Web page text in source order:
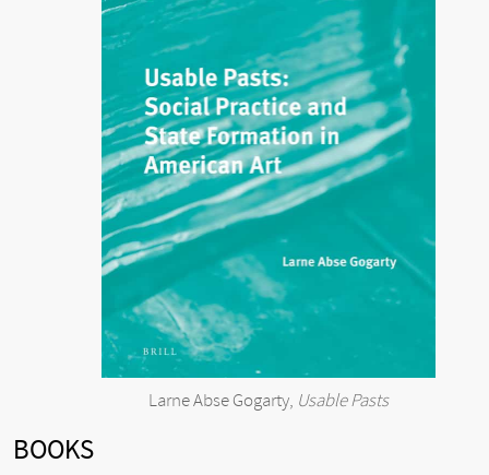
Larne Abse Gogarty, Usable Pasts
BOOKS